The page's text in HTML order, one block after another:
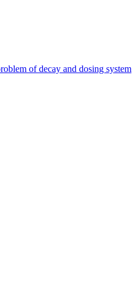
of decay and dosing system